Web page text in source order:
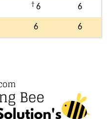
† 6 6
6 6